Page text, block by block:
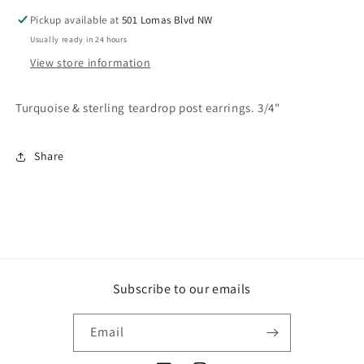
Pickup available at501 Lomas Blvd NW
Usually ready in 24 hours
View store information
Turquoise & sterling teardrop post earrings. 3/4"
Share
Subscribe to our emails
Email